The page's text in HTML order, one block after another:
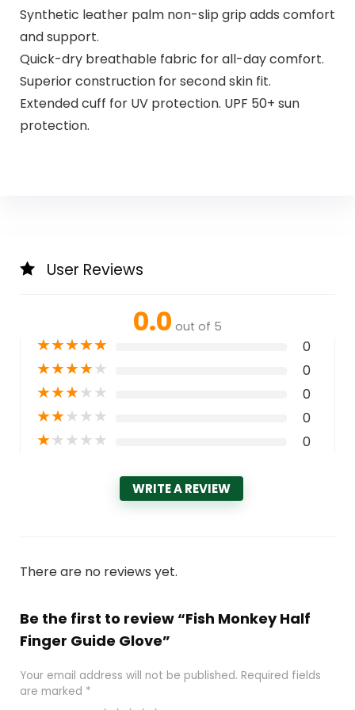
Synthetic leather palm non-slip grip adds comfort
and support.
Quick-dry breathable fabric for all-day comfort.
Superior construction for second skin fit.
Extended cuff for UV protection. UPF 50+ sun
protection.
User Reviews
0.0 out of 5
★★★★★ 0
★★★★★ 0
★★★★★ 0
★★★★★ 0
★★★★★ 0
WRITE A REVIEW
There are no reviews yet.
Be the first to review “Fish Monkey Half
Finger Guide Glove”
Your email address will not be published. Required fields
are marked *